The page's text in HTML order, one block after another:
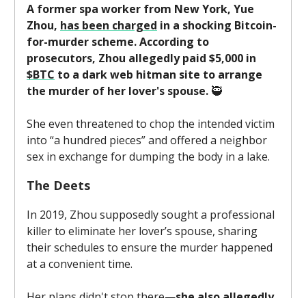
A former spa worker from New York, Yue
Zhou, has been charged in a shocking Bitcoin-
for-murder scheme. According to
prosecutors, Zhou allegedly paid $5,000 in
$BTC to a dark web hitman site to arrange
the murder of her lover's spouse. 🥷
She even threatened to chop the intended victim
into “a hundred pieces” and offered a neighbor
sex in exchange for dumping the body in a lake.
The Deets
In 2019, Zhou supposedly sought a professional
killer to eliminate her lover’s spouse, sharing
their schedules to ensure the murder happened
at a convenient time.